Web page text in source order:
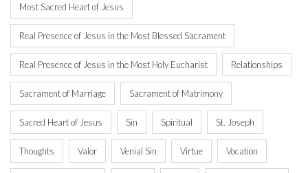
Most Sacred Heart of Jesus
Real Presence of Jesus in the Most Blessed Sacrament
Real Presence of Jesus in the Most Holy Eucharist Relationships
Sacrament of Marriage Sacrament of Matrimony
Sacred Heart of Jesus Sin Spiritual St. Joseph
Thoughts Valor Venial Sin Virtue Vocation